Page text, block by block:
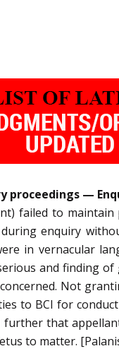
proceedings —
failed to
enquiry
in vernacular
and finding
Not
to BCI for
further that
to matter.